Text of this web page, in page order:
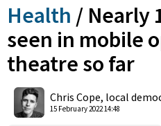
Health / Nearly
seen in mobile
theatre so far
Chris Cope, local
15 February 2022 14:48
Shares